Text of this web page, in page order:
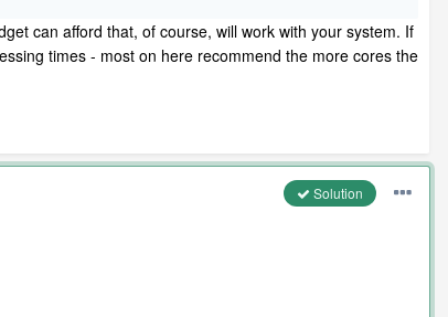
can afford that, of course, will work with your system. If
times - most on here recommend the more cores the
Solution